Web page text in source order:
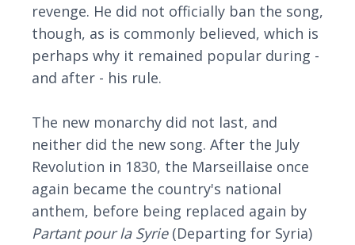
revenge. He did not officially ban the song,
though, as is commonly believed, which is
perhaps why it remained popular during -
and after - his rule.
The new monarchy did not last, and
neither did the new song. After the July
Revolution in 1830, the Marseillaise once
again became the country's national
anthem, before being replaced again by
Partant pour la Syrie(Departing for Syria)